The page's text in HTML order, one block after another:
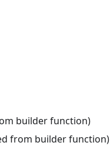
builder function)
from builder function)